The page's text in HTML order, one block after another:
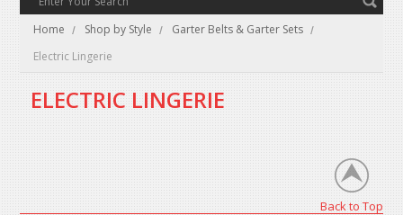
Home Shop by Style
Garter Belts & Garter Sets
Electric Lingerie
ELECTRIC LINGERIE
Back to Top